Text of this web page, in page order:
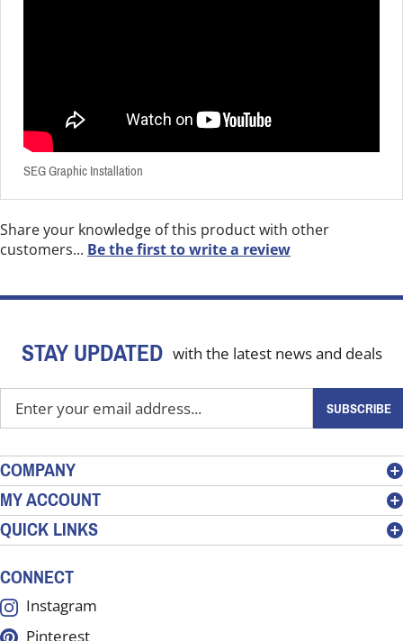
SEG Graphic Installation
Share your knowledge of this product with other
customers... Be the first to write a review
STAY UPDATED with the latest news and deals
your
address
to
sign
up
for
our
SUBSCRIBE
COMPANY
MY ACCOUNT
QUICK LINKS
CONNECT
Instagram
Pinterest